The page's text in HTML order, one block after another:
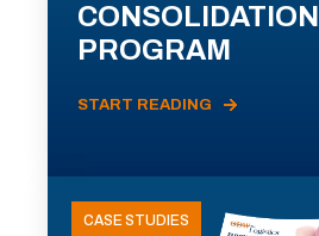
CONSOLIDATION
PROGRAM
START READING
CASE STUDIES